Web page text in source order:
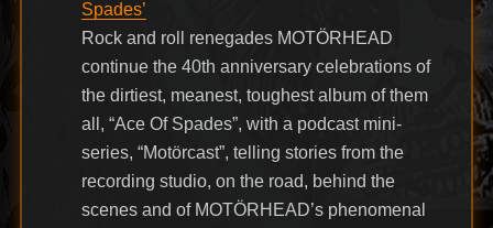
Spades’
Rock and roll renegades MOTÖRHEAD
continue the 40th anniversary celebrations of
the dirtiest, meanest, toughest album of them
all, “Ace Of Spades”, with a podcast mini-
series, “Motörcast”, telling stories from the
recording studio, on the road, behind the
scenes and of MOTÖRHEAD’s phenomenal